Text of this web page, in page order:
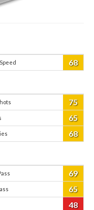
68
75
65
68
69
65
48